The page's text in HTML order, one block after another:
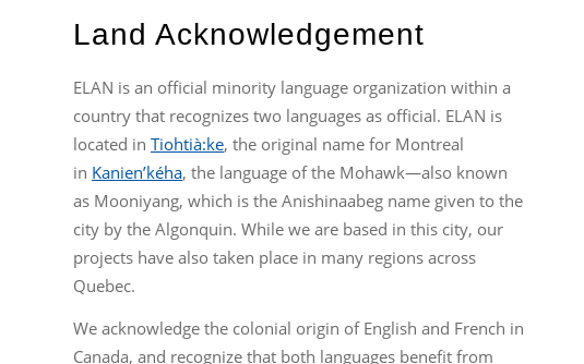
Land Acknowledgement
ELAN is an official minority language organization within a
country that recognizes two languages as official. ELAN is
located in Tiohtià:ke, the original name for Montreal
in Kanien’kéha, the language of the Mohawk—also known
as Mooniyang, which is the Anishinaabeg name given to the
city by the Algonquin. While we are based in this city, our
projects have also taken place in many regions across
Quebec.
We acknowledge the colonial origin of English and French in
Canada, and recognize that both languages benefit from